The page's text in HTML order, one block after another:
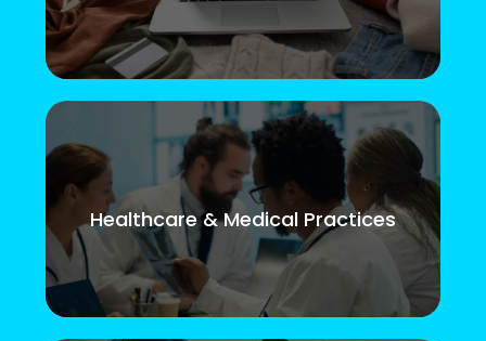
Healthcare & Medical Practices